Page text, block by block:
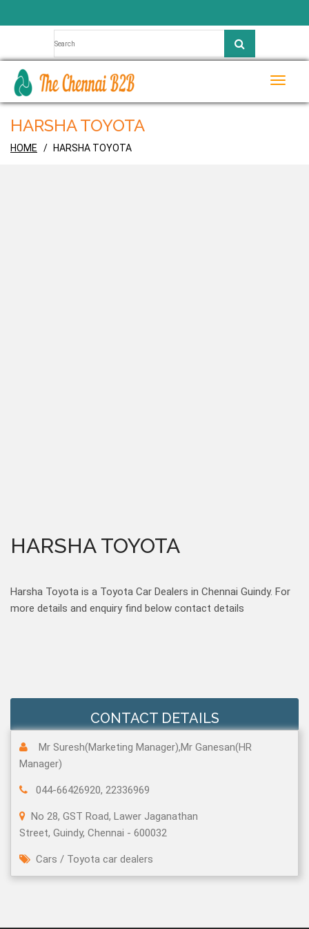
Toggle
HARSHA TOYOTA
HOME HARSHA TOYOTA
HARSHA TOYOTA
Harsha Toyota is a Toyota Car Dealers in Chennai Guindy. For
more details and enquiry find below contact details
CONTACT DETAILS
Mr Suresh(Marketing Manager),Mr Ganesan(HR
Manager)
044-66426920, 22336969
No 28, GST Road, Lawer Jaganathan
Street, Guindy, Chennai - 600032
Cars / Toyota car dealers